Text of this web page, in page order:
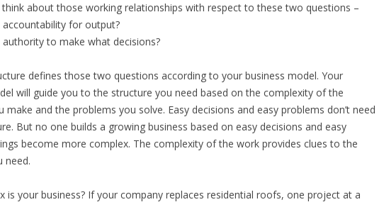
about those working relationships with respect to these two questions –
for output?
to make what decisions?
defines those two questions according to your business model. Your
will guide you to the structure you need based on the complexity of the
make and the problems you solve. Easy decisions and easy problems don’t need
But no one builds a growing business based on easy decisions and easy
become more complex. The complexity of the work provides clues to the
need.
is your business? If your company replaces residential roofs, one project at a